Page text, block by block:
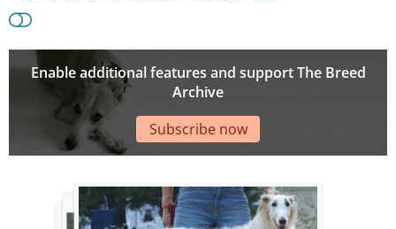
Enable additional features and support The Breed
Archive
Subscribe now